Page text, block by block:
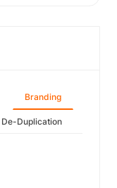
Branding
De-Duplication